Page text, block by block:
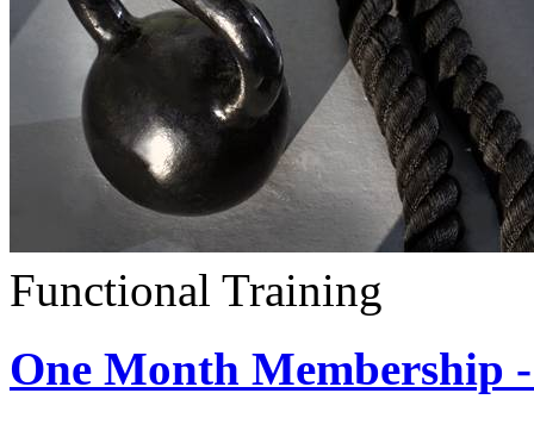
Functional Training
One Month Membership